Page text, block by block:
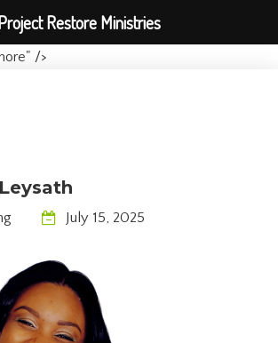
/>
July 15, 2025
Restore Ministries